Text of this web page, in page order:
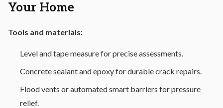
Your Home
Tools and materials:
Level and tape measure for precise assessments.
Concrete sealant and epoxy for durable crack repairs.
Flood vents or automated smart barriers for pressure
relief.